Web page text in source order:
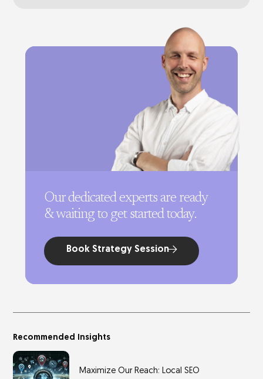
Our dedicated experts are ready
& waiting to get started today.
Book Strategy Session
Recommended Insights
Maximize Our Reach: Local SEO